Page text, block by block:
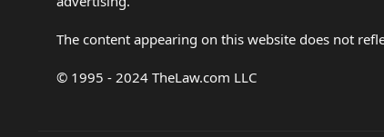
The content appearing on this website does not
© 1995 - 2024 TheLaw.com LLC